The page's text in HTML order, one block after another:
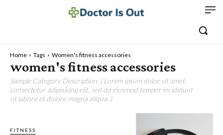
Home Tags Women's fitness accessories
women's fitness accessories
Sample Category Description. ( Lorem ipsum dolor sit amet,
consectetur adipisicing elit, sed do eiusmod tempor incididunt
ut labore et dolore magna aliqua. )
FITNESS